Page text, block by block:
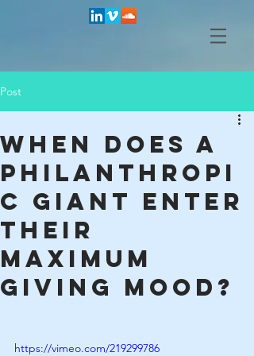
Post
When does a
philanthropi
c giant enter
their
maximum
giving mood?
https://vimeo.com/219299786